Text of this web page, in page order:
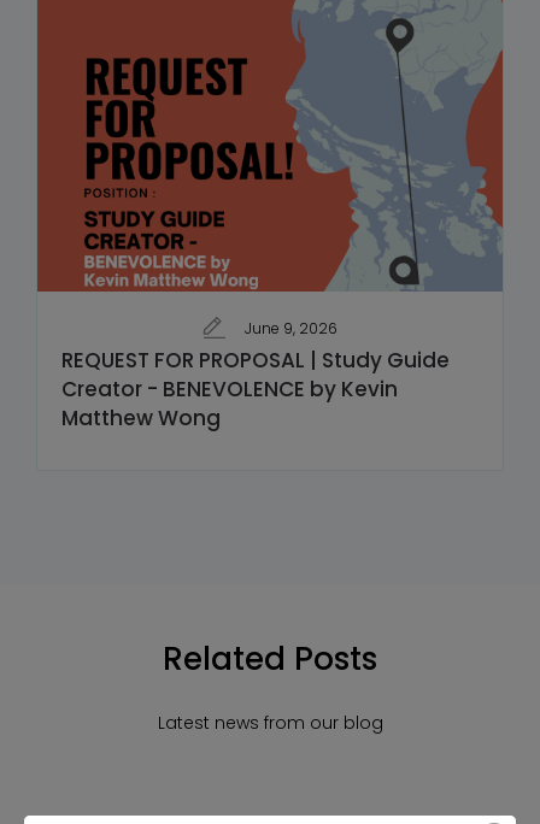
June 9, 2026
REQUEST FOR PROPOSAL | Study Guide
Creator - BENEVOLENCE by Kevin
Matthew Wong
Related Posts
Latest news from our blog